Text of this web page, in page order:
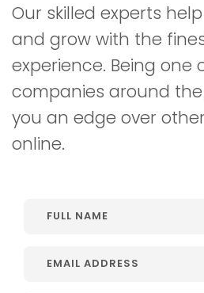
Our skilled experts
and grow with the
experience. Being one
companies around
you an edge over
online.